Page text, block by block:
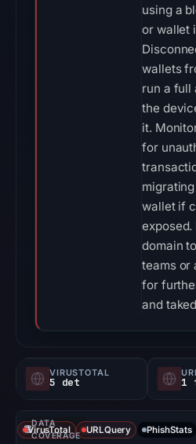
using a
or wallet
wallets
run a full
the
it.
for
wallet if
exposed.
domain
teams or
for
and
VIRUSTOTAL
5 det 1
DATA
COVERAGE
VirusTotal URLQuery PhishStats